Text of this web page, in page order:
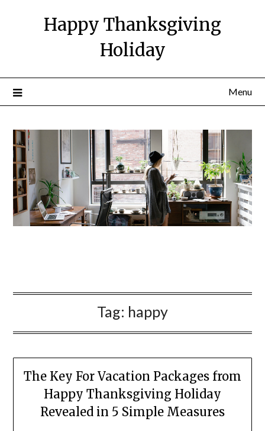
Happy Thanksgiving
Holiday
Menu
Tag: happy
The Key For Vacation Packages from
Happy Thanksgiving Holiday
Revealed in 5 Simple Measures